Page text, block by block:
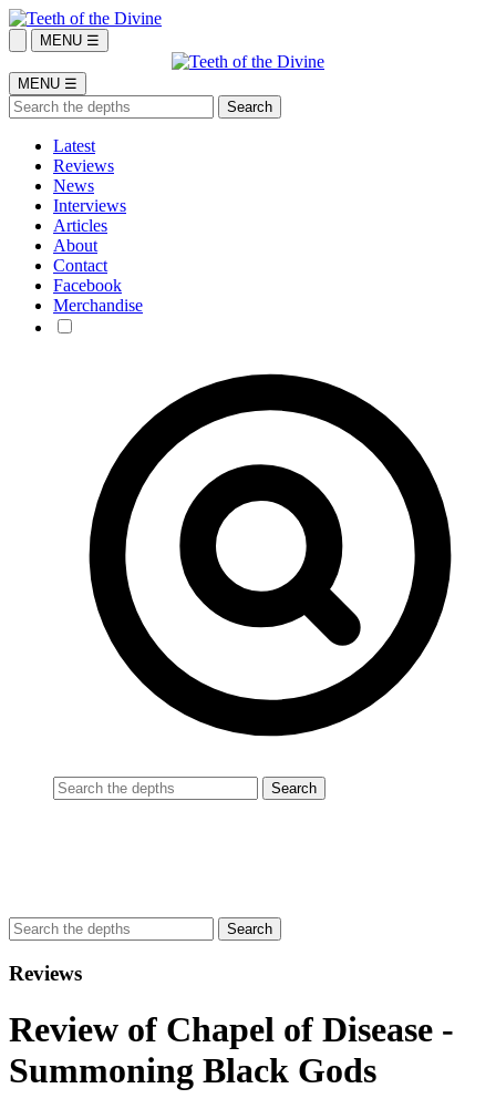
MENU ☰
MENU ☰
Latest
Reviews
News
Interviews
Articles
About
Contact
Facebook
Merchandise
Reviews
Review of Chapel of Disease -
Summoning Black Gods